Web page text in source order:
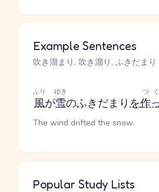
Example Sentences
吹き溜まり, 吹き溜り, ふきだま
風
ふり
が雪
ゆき
のふきだまりを作
つ
The wind drifted the snow.
Popular Study Lists